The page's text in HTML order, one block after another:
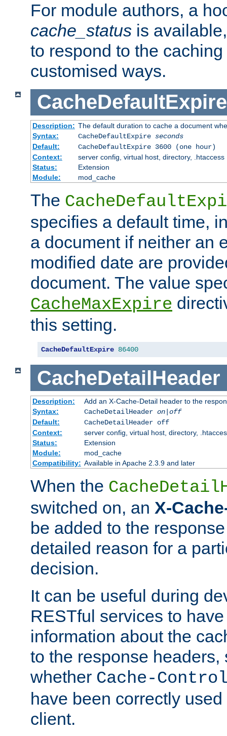
For module authors, a
cache_status is
to respond to the
customised ways.
CacheDefaultExpire
Description: The default duration to cache a document
Syntax:
CacheDefaultExpire seconds
Default:
CacheDefaultExpire 3600 (one hour)
Context:
server config, virtual host, directory, .htaccess
Status:
Extension
Module:
mod_cache
The
specifies a default time,
a document if neither an
modified date are
document. The value
CacheMaxExpire
this setting.
CacheDefaultExpire 86400
CacheDetailHeader
Description:
Add an X-Cache-Detail header to the
Syntax:
CacheDetailHeader on|off
Default:
CacheDetailHeader off
Context:
server config, virtual host, directory,
Status:
Extension
Module:
mod_cache
Compatibility: Available in Apache 2.3.9 and later
When the
switched on, an X-
be added to the
detailed reason for a
decision.
It can be useful during
RESTful services to
information about the
to the response headers,
whether Cache-
have been correctly
client.